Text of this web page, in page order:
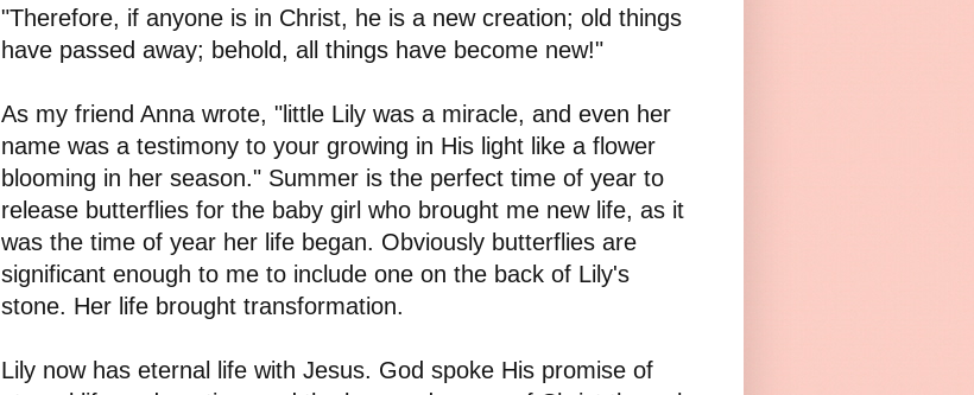
"Therefore, if anyone is in Christ, he is a new creation; old things
have passed away; behold, all things have become new!"
As my friend Anna wrote, "little Lily was a miracle, and even her
name was a testimony to your growing in His light like a flower
blooming in her season." Summer is the perfect time of year to
release butterflies for the baby girl who brought me new life, as it
was the time of year her life began. Obviously butterflies are
significant enough to me to include one on the back of Lily's
stone. Her life brought transformation.
Lily now has eternal life with Jesus. God spoke His promise of